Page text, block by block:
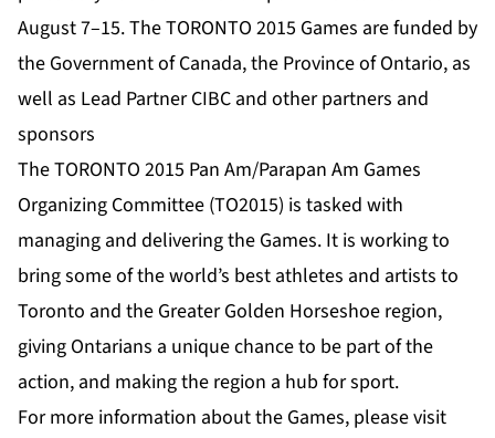
August 7–15. The TORONTO 2015 Games are funded by
the Government of Canada, the Province of Ontario, as
well as Lead Partner CIBC and other partners and
sponsors
The TORONTO 2015 Pan Am/Parapan Am Games
Organizing Committee (TO2015) is tasked with
managing and delivering the Games. It is working to
bring some of the world’s best athletes and artists to
Toronto and the Greater Golden Horseshoe region,
giving Ontarians a unique chance to be part of the
action, and making the region a hub for sport.
For more information about the Games, please visit